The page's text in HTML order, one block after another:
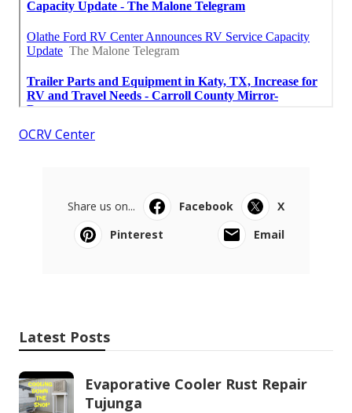
OCRV Center
Share us on... Facebook
X
Pinterest
Email
Latest Posts
Evaporative Cooler Rust Repair
Tujunga